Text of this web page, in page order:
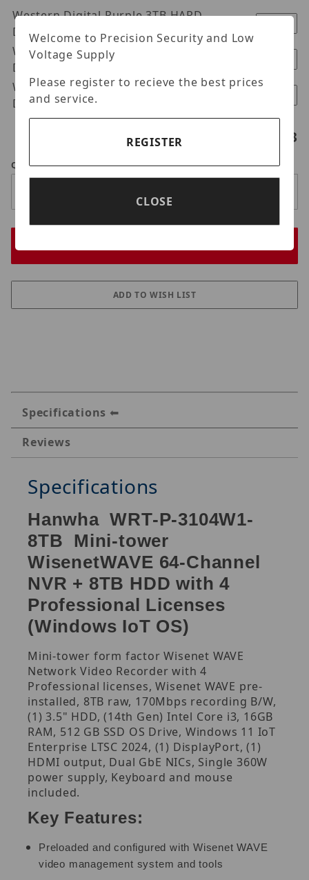
Western Digital Purple 3TB HARD
DRIVE
Western Digital Purple 4TB HARD
DRIVE
Western Digital Purple 6TB HARD
DRIVE
Hard drives selected: /3
Qty
Specifications
Reviews
Specifications
Hanwha WRT-P-3104W1-
8TB Mini-tower
WisenetWAVE 64-Channel
NVR + 8TB HDD with 4
Professional Licenses
(Windows IoT OS)
Mini-tower form factor Wisenet WAVE
Network Video Recorder with 4
Professional licenses, Wisenet WAVE pre-
installed, 8TB raw, 170Mbps recording B/W,
(1) 3.5" HDD, (14th Gen) Intel Core i3, 16GB
RAM, 512 GB SSD OS Drive, Windows 11 IoT
Enterprise LTSC 2024, (1) DisplayPort, (1)
HDMI output, Dual GbE NICs, Single 360W
power supply, Keyboard and mouse
included.
Key Features:
Preloaded and configured with Wisenet WAVE
video management system and tools
Welcome to Precision Security and Low
Voltage Supply
Please register to recieve the best prices
and service.
REGISTER
CLOSE